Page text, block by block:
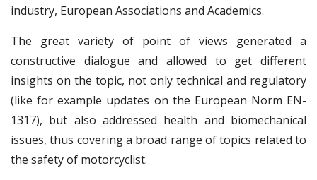
industry, European Associations and Academics.
The great variety of point of views generated a
constructive dialogue and allowed to get different
insights on the topic, not only technical and regulatory
(like for example updates on the European Norm EN-
1317), but also addressed health and biomechanical
issues, thus covering a broad range of topics related to
the safety of motorcyclist.